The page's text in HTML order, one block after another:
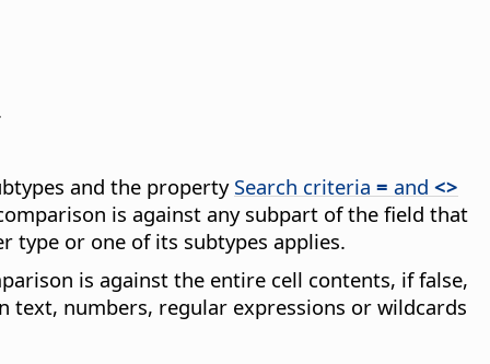
and the property Search criteria = and <>
is against any subpart of the field that
type or one of its subtypes applies.
is against the entire cell contents, if false,
text, numbers, regular expressions or wildcards